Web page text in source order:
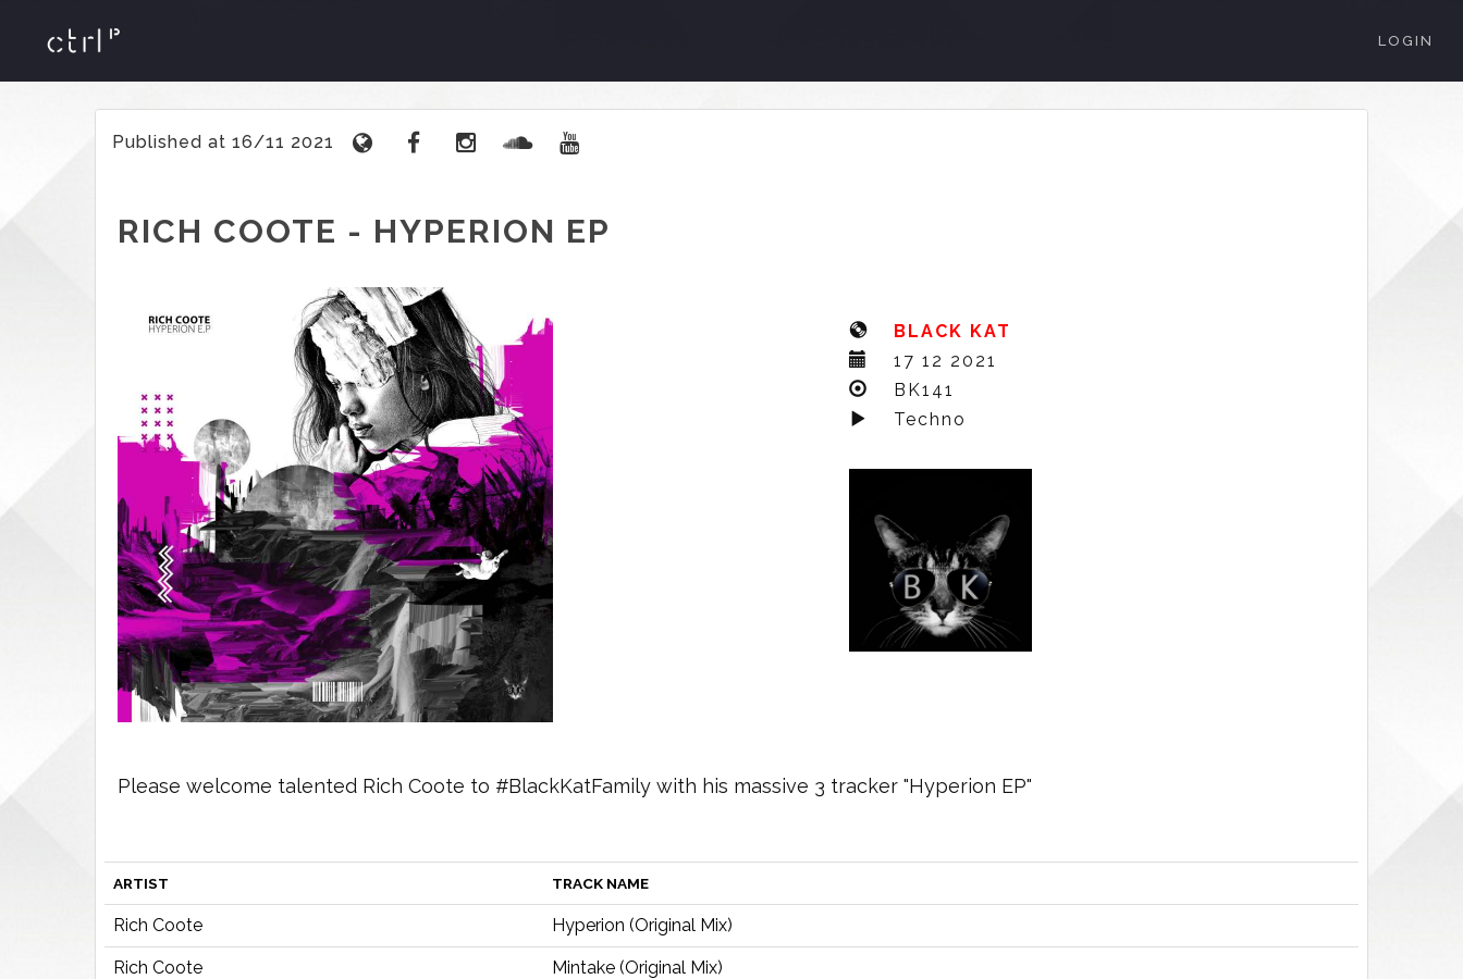
LOGIN
Published at 16/11 2021
RICH COOTE - HYPERION EP
BLACK KAT
17 12 2021
BK141
Techno
Please welcome talented Rich Coote to #BlackKatFamily with his massive 3 tracker "Hyperion EP"
ARTIST TRACK NAME
Rich Coote Hyperion (Original Mix)
Rich Coote Mintake (Original Mix)